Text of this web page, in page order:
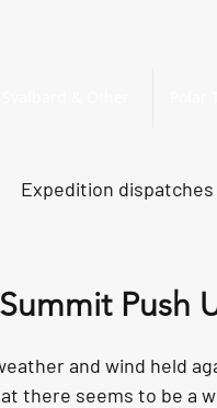
Expedition dispatches
Dispatches
Push
and wind held
there seems to be a